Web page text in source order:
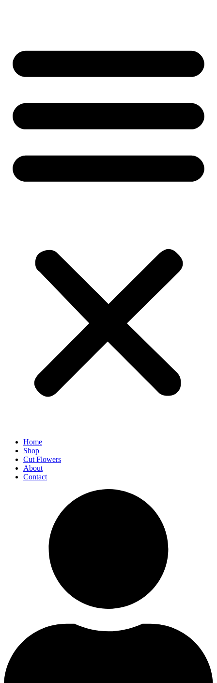
Home
Shop
Cut Flowers
About
Contact